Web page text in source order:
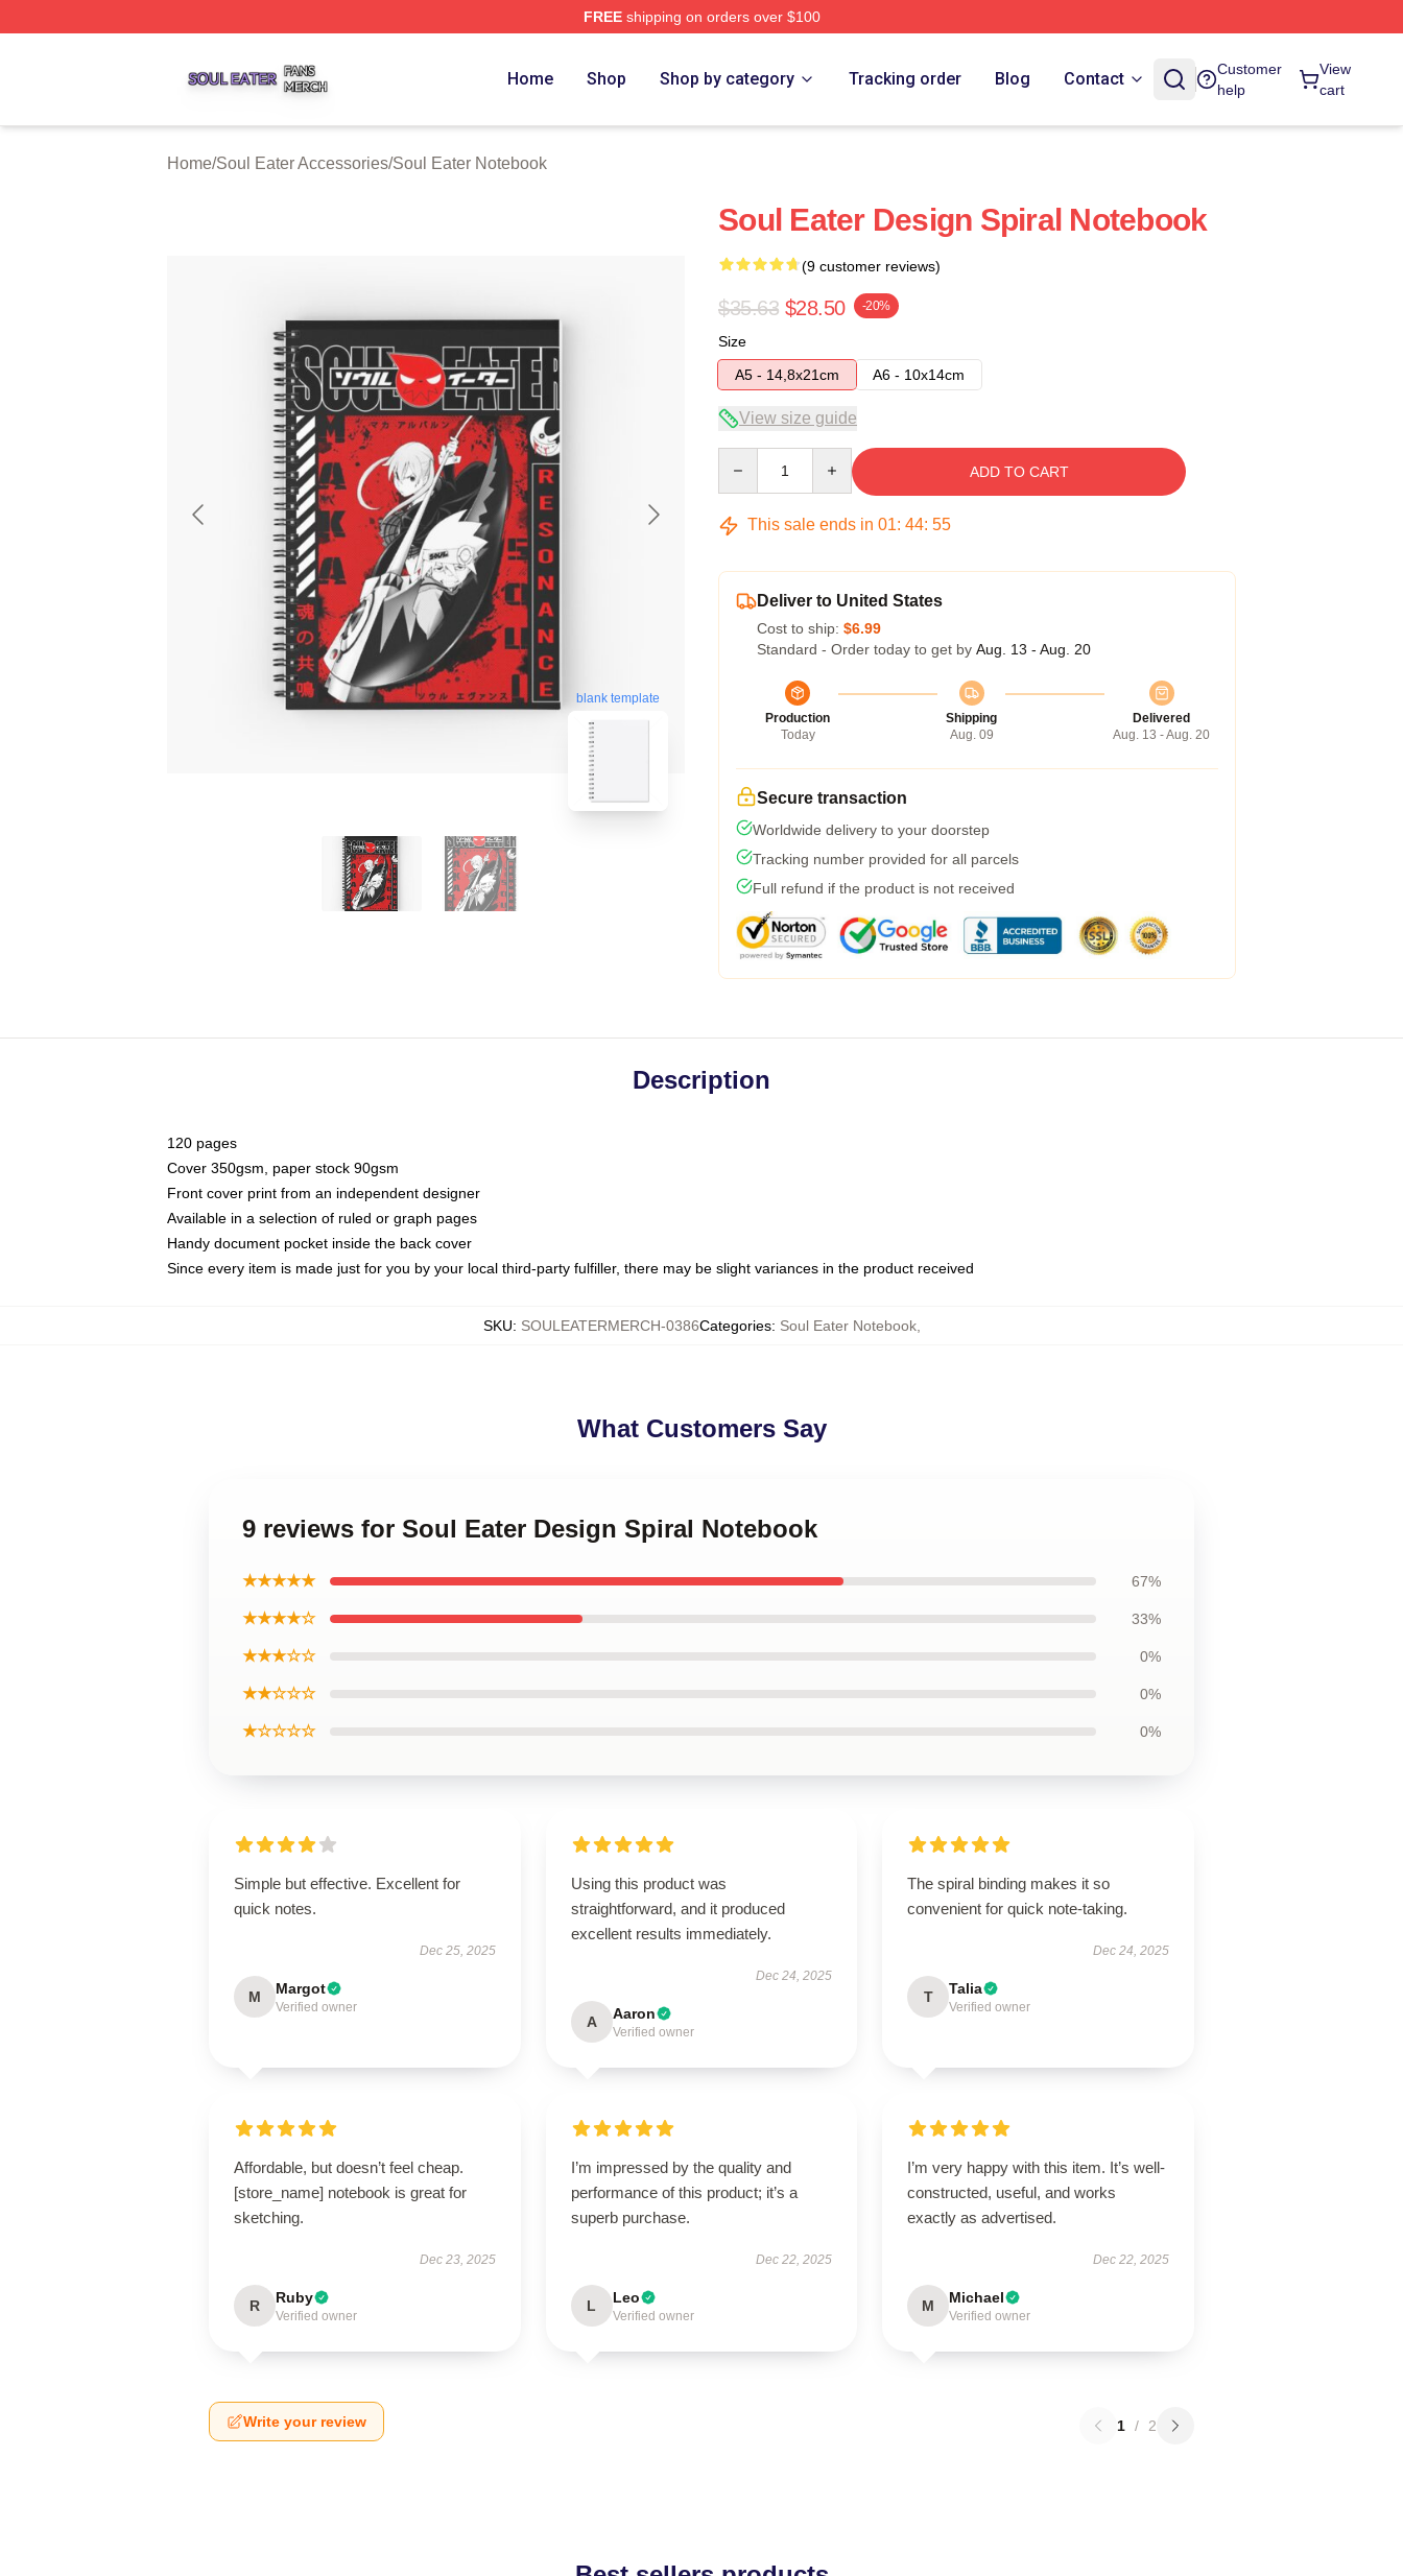
FREEshipping on orders over $100
Home Shop Shop by category Tracking order Blog Contact
Customer
help
View
cart
Home/Soul Eater Accessories/Soul Eater Notebook
blank template
Soul Eater Design Spiral Notebook
(9 customer reviews)
$35.63 $28.50 -20%
Size
A5 - 14,8x21cm
A6 - 10x14cm
View size guide
ADD TO CART
This sale ends in 01: 44: 54
Deliver to United States
Cost to ship: $6.99
Standard - Order today to get by Aug. 13 - Aug. 20
Production
Today
Shipping
Aug. 09
Delivered
Aug. 13 - Aug. 20
Secure transaction
Worldwide delivery to your doorstep
Tracking number provided for all parcels
Full refund if the product is not received
Description
120 pages
Cover 350gsm, paper stock 90gsm
Front cover print from an independent designer
Available in a selection of ruled or graph pages
Handy document pocket inside the back cover
Since every item is made just for you by your local third-party fulfiller, there may be slight variances in the product received
SKU: SOULEATERMERCH-0386Categories: Soul Eater Notebook,
What Customers Say
9 reviews for Soul Eater Design Spiral Notebook
★★★★★ 67%
★★★★☆ 33%
★★★☆☆ 0%
★★☆☆☆ 0%
★☆☆☆☆ 0%
Simple but effective. Excellent for
quick notes.
Dec 25, 2025
M Margot
Verified owner
Using this product was
straightforward, and it produced
excellent results immediately.
Dec 24, 2025
A Aaron
Verified owner
The spiral binding makes it so
convenient for quick note-taking.
Dec 24, 2025
T Talia
Verified owner
Affordable, but doesn’t feel cheap.
[store_name] notebook is great for
sketching.
Dec 23, 2025
R Ruby
Verified owner
I’m impressed by the quality and
performance of this product; it’s a
superb purchase.
Dec 22, 2025
L Leo
Verified owner
I’m very happy with this item. It’s well-
constructed, useful, and works
exactly as advertised.
Dec 22, 2025
M Michael
Verified owner
Write your review 1 / 2